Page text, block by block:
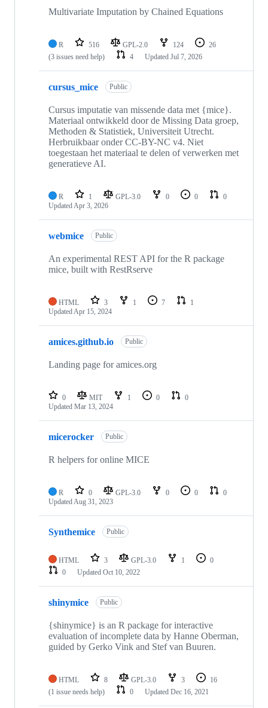
Multivariate Imputation by Chained Equations
R 516 GPL-2.0 124
26
(3 issues need help)
4 Updated Jul 7, 2026
cursus_mice Public
Cursus imputatie van missende data met {mice}.
Materiaal ontwikkeld door de Missing Data groep,
Methoden & Statistiek, Universiteit Utrecht.
Herbruikbaar onder CC-BY-NC v4. Niet
toegestaan het materiaal te delen of verwerken met
generatieve AI.
R 1 GPL-3.0 0 0
0
UpdatedApr 3, 2026
webmice Public
An experimental REST API for the R package
mice, built with RestRserve
HTML 3 1 7
1
UpdatedApr 15, 2024
amices.github.io Public
Landing page for amices.org
0 MIT 1 0
0
Updated Mar 13, 2024
micerocker Public
R helpers for online MICE
R 0 GPL-3.0 0 0
0
UpdatedAug 31, 2023
Synthemice Public
HTML 3 GPL-3.0 1
0
0
Updated Oct 10, 2022
shinymice Public
{shinymice} is an R package for interactive
evaluation of incomplete data by Hanne Oberman,
guided by Gerko Vink and Stef van Buuren.
HTML 8 GPL-3.0 3
16
(1 issue needs help)
0 Updated Dec 16, 2021